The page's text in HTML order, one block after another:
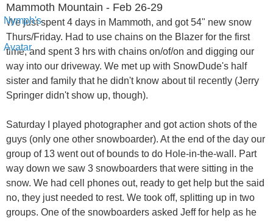
Mammoth Mountain - Feb 26-29
We just spent 4 days in Mammoth, and got 54" new snow
Thurs/Friday. Had to use chains on the Blazer for the first
time, and spent 3 hrs with chains on/of/on and digging our
way into our driveway. We met up with SnowDude's half
sister and family that he didn't know about til recently (Jerry
Springer didn't show up, though).
Saturday I played photographer and got action shots of the
guys (only one other snowboarder). At the end of the day our
group of 13 went out of bounds to do Hole-in-the-wall. Part
way down we saw 3 snowboarders that were sitting in the
snow. We had cell phones out, ready to get help but the said
no, they just needed to rest. We took off, splitting up in two
groups. One of the snowboarders asked Jeff for help as he